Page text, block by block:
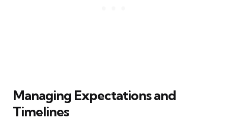
Managing Expectations and
Timelines